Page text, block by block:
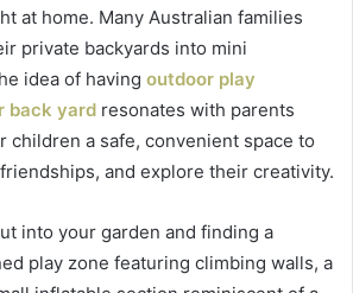
at home. Many Australian families
private backyards into mini
idea of having outdoor play
back yard resonates with parents
children a safe, convenient space to
and explore their creativity.
into your garden and finding a
play zone featuring climbing walls, a